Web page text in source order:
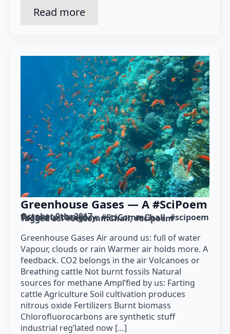
Read more
Greenhouse Gases — A #SciPoem
October 9th, 2017
Posted in category: #SciCommChall #scipoem
Tagged as: #SciCommChall #scipoem
Greenhouse Gases Air around us: full of water
Vapour, clouds or rain Warmer air holds more. A
feedback. CO2 belongs in the air Volcanoes or
Breathing cattle Not burnt fossils Natural
sources for methane Ampl’fied by us: Farting
cattle Agriculture Soil cultivation produces
nitrous oxide Fertilizers Burnt biomass
Chlorofluorocarbons are synthetic stuff
industrial reg’lated now […]